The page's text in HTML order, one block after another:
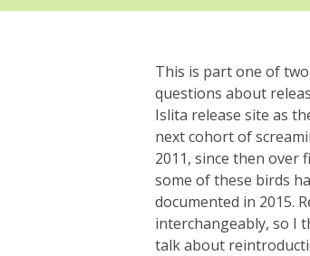
This is part one of
questions about
Islita release site as
next cohort of
2011, since then over
some of these birds
documented in 2015.
interchangeably, so I
talk about